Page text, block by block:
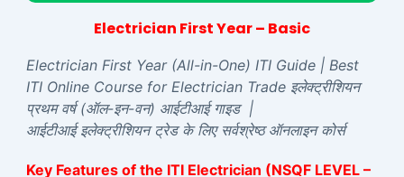
Electrician First Year – Basic
Electrician First Year (All-in-One) ITI Guide | Best
ITI Online Course for Electrician Trade इलेक्ट्रीशियन
प्रथम वर्ष (ऑल-इन-वन) आईटीआई गाइड |
आईटीआई इलेक्ट्रीशियन ट्रेड के लिए सर्वश्रेष्ठ ऑनलाइन कोर्स
Key Features of the ITI Electrician (NSQF LEVEL –